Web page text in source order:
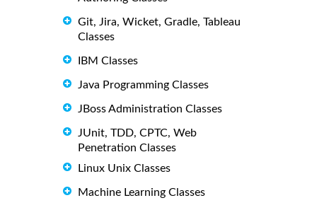
Git, Jira, Wicket, Gradle, Tableau
Classes
IBM Classes
Java Programming Classes
JBoss Administration Classes
JUnit, TDD, CPTC, Web
Penetration Classes
Linux Unix Classes
Machine Learning Classes